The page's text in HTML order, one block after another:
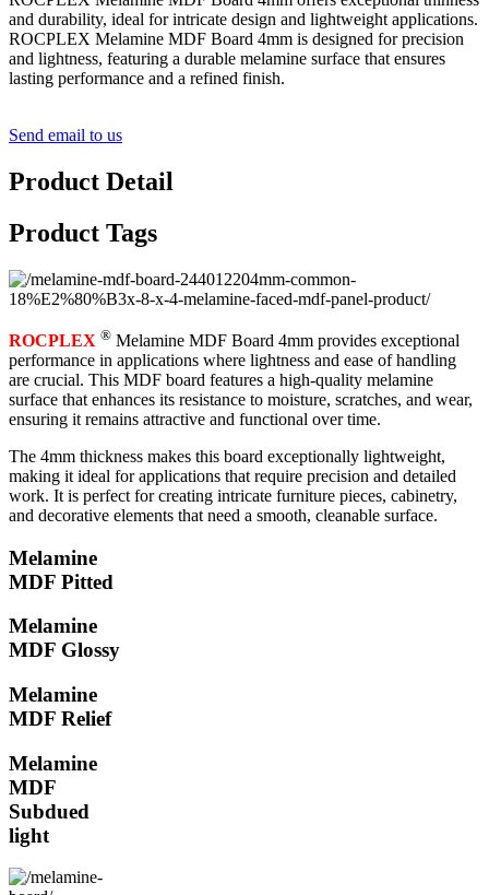
and durability, ideal for intricate design and lightweight applications.
ROCPLEX Melamine MDF Board 4mm is designed for precision
and lightness, featuring a durable melamine surface that ensures
lasting performance and a refined finish.
Send email to us
Product Detail
Product Tags
ROCPLEX ® Melamine MDF Board 4mm provides exceptional
performance in applications where lightness and ease of handling
are crucial. This MDF board features a high-quality melamine
surface that enhances its resistance to moisture, scratches, and wear,
ensuring it remains attractive and functional over time.
The 4mm thickness makes this board exceptionally lightweight,
making it ideal for applications that require precision and detailed
work. It is perfect for creating intricate furniture pieces, cabinetry,
and decorative elements that need a smooth, cleanable surface.
Melamine
MDF Pitted
Melamine
MDF Glossy
Melamine
MDF Relief
Melamine
MDF
Subdued
light